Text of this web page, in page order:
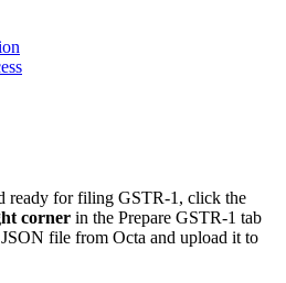
ready for filing GSTR-1, click the
corner in the Prepare GSTR-1 tab
file from Octa and upload it to